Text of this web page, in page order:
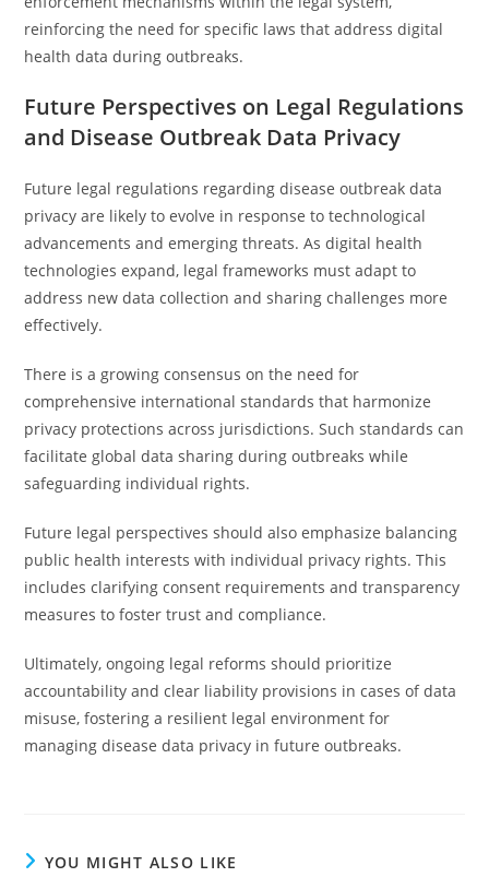
reinforcing the need for specific laws that address digital
health data during outbreaks.
Future Perspectives on Legal Regulations
and Disease Outbreak Data Privacy
Future legal regulations regarding disease outbreak data
privacy are likely to evolve in response to technological
advancements and emerging threats. As digital health
technologies expand, legal frameworks must adapt to
address new data collection and sharing challenges more
effectively.
There is a growing consensus on the need for
comprehensive international standards that harmonize
privacy protections across jurisdictions. Such standards can
facilitate global data sharing during outbreaks while
safeguarding individual rights.
Future legal perspectives should also emphasize balancing
public health interests with individual privacy rights. This
includes clarifying consent requirements and transparency
measures to foster trust and compliance.
Ultimately, ongoing legal reforms should prioritize
accountability and clear liability provisions in cases of data
misuse, fostering a resilient legal environment for
managing disease data privacy in future outbreaks.
YOU MIGHT ALSO LIKE